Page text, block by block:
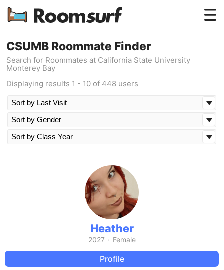
Testimonials
How Roomsurf Works
Log In
CSUMB Roommate Finder
Search for Roommates at California State University
Monterey Bay
Displaying results 1 - 10 of 448 users
Heather
2027 · Female
Profile